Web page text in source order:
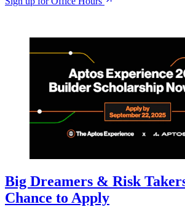
Big Dreamers & Risk
Chance to Apply